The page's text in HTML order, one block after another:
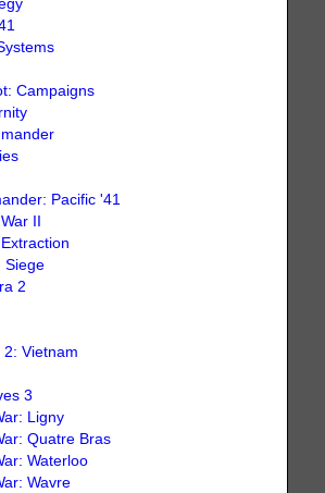
Campaigns
Pacific '41
II
Siege
2
2: Vietnam
3
Ligny
Quatre Bras
Waterloo
Wavre